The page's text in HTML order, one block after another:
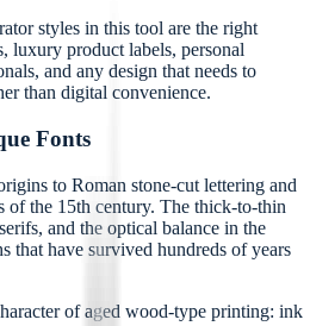
styles in this tool are the right
luxury product labels, personal
and any design that needs to
than digital convenience.
Fonts
to Roman stone-cut lettering and
of the 15th century. The thick-to-thin
and the optical balance in the
that have survived hundreds of years
of aged wood-type printing: ink